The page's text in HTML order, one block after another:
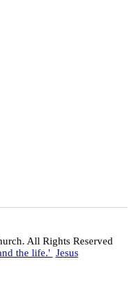
All Rights Reserved
the life.' Jesus